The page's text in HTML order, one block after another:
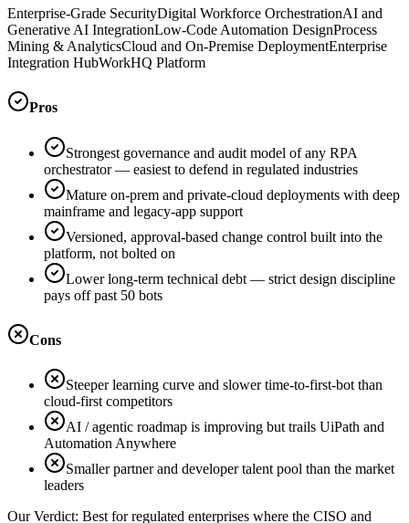
Enterprise-Grade SecurityDigital Workforce OrchestrationAI and
Generative AI IntegrationLow-Code Automation DesignProcess
Mining & AnalyticsCloud and On-Premise DeploymentEnterprise
Integration HubWorkHQ Platform
Pros
Strongest governance and audit model of any RPA
orchestrator — easiest to defend in regulated industries
Mature on-prem and private-cloud deployments with deep
mainframe and legacy-app support
Versioned, approval-based change control built into the
platform, not bolted on
Lower long-term technical debt — strict design discipline
pays off past 50 bots
Cons
Steeper learning curve and slower time-to-first-bot than
cloud-first competitors
AI / agentic roadmap is improving but trails UiPath and
Automation Anywhere
Smaller partner and developer talent pool than the market
leaders
Our Verdict: Best for regulated enterprises where the CISO and